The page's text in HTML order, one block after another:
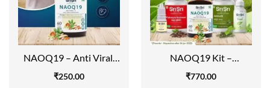
NAOQ19 – Anti Viral,
₹250.00
NAOQ19 Kit –
Protection
₹770.00